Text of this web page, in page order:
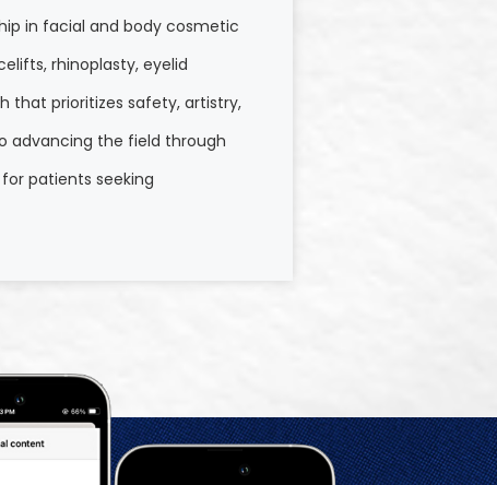
in facial and body cosmetic
rhinoplasty, eyelid
that prioritizes safety, artistry,
advancing the field through
patients seeking